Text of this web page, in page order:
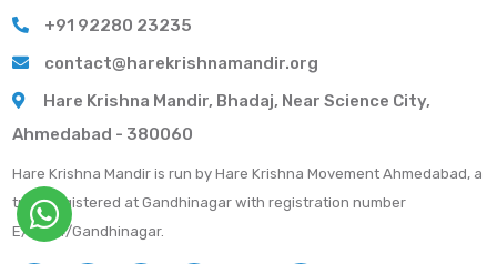
+91 92280 23235
contact@harekrishnamandir.org
Hare Krishna Mandir, Bhadaj, Near Science City,
Ahmedabad - 380060
Hare Krishna Mandir is run by Hare Krishna Movement Ahmedabad, a
trust registered at Gandhinagar with registration number
E/2684/Gandhinagar.